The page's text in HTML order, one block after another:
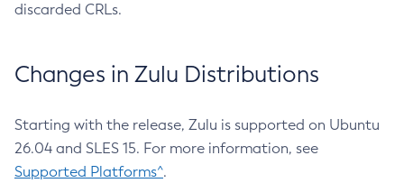
discarded CRLs.
Changes in Zulu Distributions
Starting with the release, Zulu is supported on Ubuntu
26.04 and SLES 15. For more information, see
Supported Platforms^.